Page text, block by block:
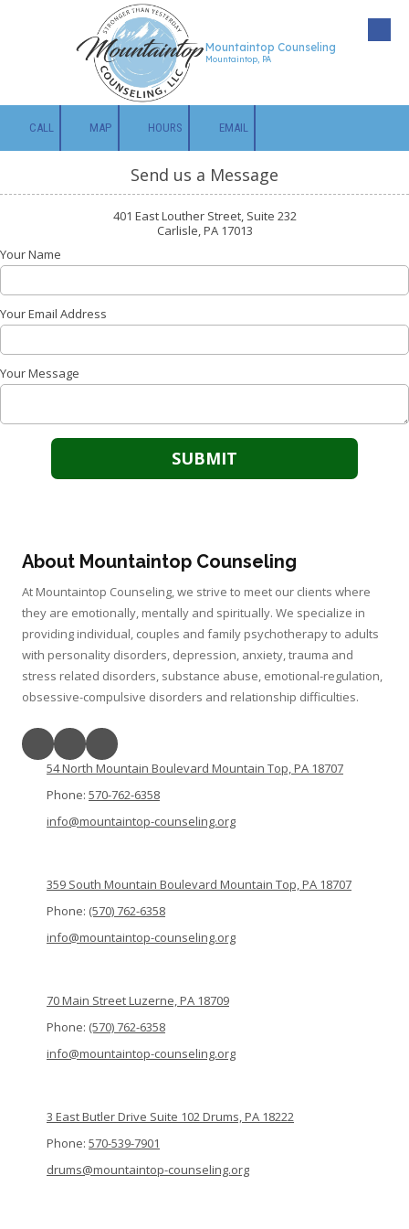
Skip to content Mountaintop Counseling
Mountaintop, PA
CALL MAP HOURS EMAIL
Send us a Message
401 East Louther Street, Suite 232
Carlisle, PA 17013
Your Name
Your Email Address
Your Message
About Mountaintop Counseling
At Mountaintop Counseling, we strive to meet our clients where
they are emotionally, mentally and spiritually. We specialize in
providing individual, couples and family psychotherapy to adults
with personality disorders, depression, anxiety, trauma and
stress related disorders, substance abuse, emotional-regulation,
obsessive-compulsive disorders and relationship difficulties.
54 North Mountain Boulevard Mountain Top, PA 18707
Phone: 570-762-6358
info@mountaintop-counseling.org
359 South Mountain Boulevard Mountain Top, PA 18707
Phone: (570) 762-6358
info@mountaintop-counseling.org
70 Main Street Luzerne, PA 18709
Phone: (570) 762-6358
info@mountaintop-counseling.org
3 East Butler Drive Suite 102 Drums, PA 18222
Phone: 570-539-7901
drums@mountaintop-counseling.org